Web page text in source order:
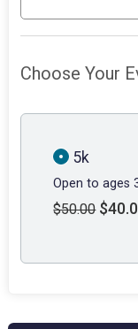
Choose Your
5k
Open to ages
$50.00